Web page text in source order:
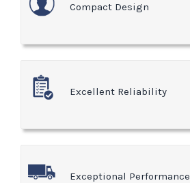
Compact Design
Excellent Reliability
Exceptional Performance